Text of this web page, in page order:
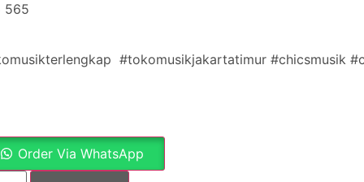
565
#tokomusikjakartatimur #chicsmusik
Order Via WhatsApp